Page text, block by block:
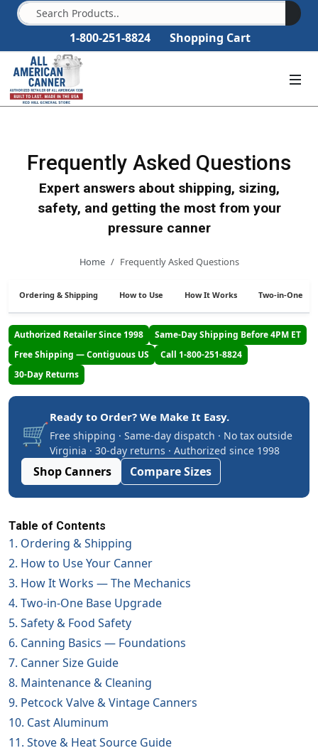
1-800-251-8824 Shopping Cart
Frequently Asked Questions
Expert answers about shipping, sizing,
safety, and getting the most from your
pressure canner
Home Frequently Asked Questions
Ordering & Shipping How to Use How It Works Two-in-One
Authorized Retailer Since 1998
Same-Day Shipping Before 4PM ET
Free Shipping — Contiguous US
Call 1-800-251-8824
30-Day Returns
🛒
Ready to Order? We Make It Easy.
Free shipping · Same-day dispatch · No tax outside
Virginia · 30-day returns · Authorized since 1998
Shop Canners Compare Sizes
Table of Contents
1. Ordering & Shipping
2. How to Use Your Canner
3. How It Works — The Mechanics
4. Two-in-One Base Upgrade
5. Safety & Food Safety
6. Canning Basics — Foundations
7. Canner Size Guide
8. Maintenance & Cleaning
9. Petcock Valve & Vintage Canners
10. Cast Aluminum
11. Stove & Heat Source Guide